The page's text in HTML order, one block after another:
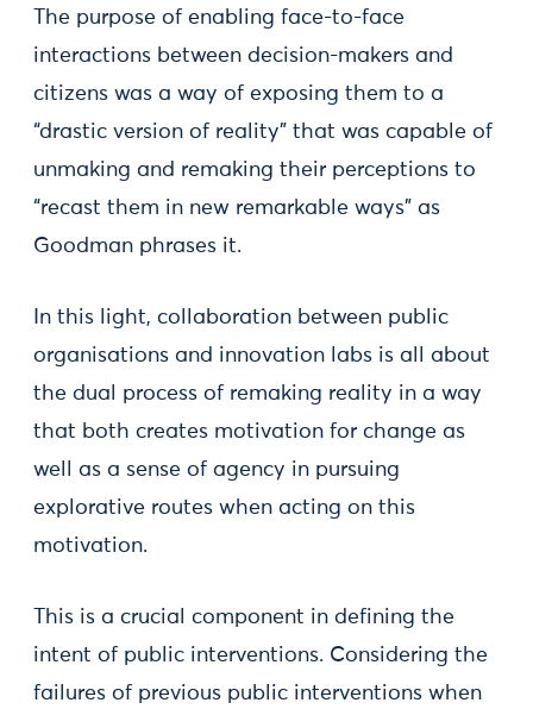
The purpose of enabling face-to-face
interactions between decision-makers and
citizens was a way of exposing them to a
“drastic version of reality” that was capable of
unmaking and remaking their perceptions to
“recast them in new remarkable ways” as
Goodman phrases it.
In this light, collaboration between public
organisations and innovation labs is all about
the dual process of remaking reality in a way
that both creates motivation for change as
well as a sense of agency in pursuing
explorative routes when acting on this
motivation.
This is a crucial component in defining the
intent of public interventions. Considering the
failures of previous public interventions when